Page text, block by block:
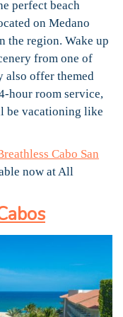
perfect beach
on Medano
the region. Wake up
from one of
also offer themed
hour room service,
be vacationing like
Cabo San
now at All